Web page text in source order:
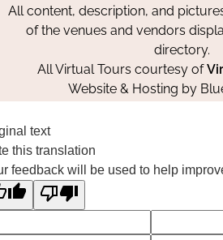
All content, description, and
of the venues and vendors
directory.
All Virtual Tours courtesy of
Website & Hosting by
text
this translation
feedback will be used to help